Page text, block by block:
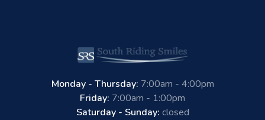
Monday - Thursday: 7:00am - 4:00pm
Friday: 7:00am - 1:00pm
Saturday - Sunday: closed